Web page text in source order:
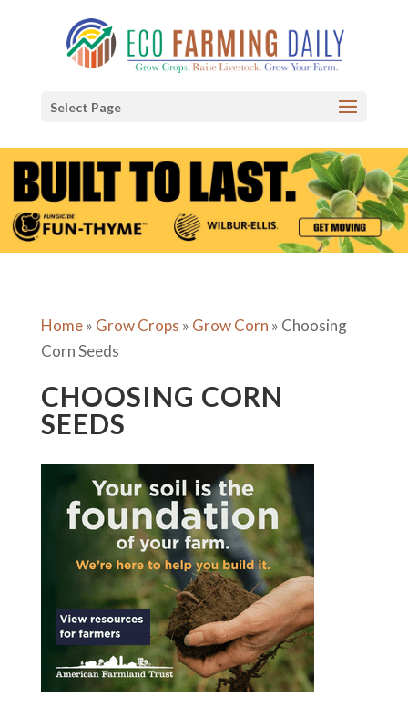
Select Page
Home» Grow Crops » Grow Corn » Choosing
Corn Seeds
CHOOSING CORN
SEEDS